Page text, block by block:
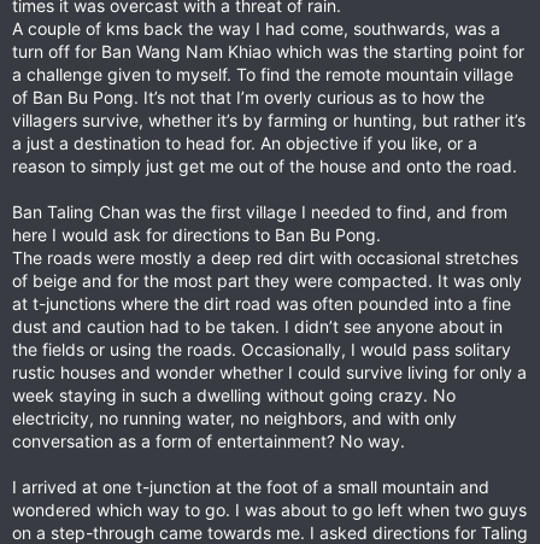
times it was overcast with a threat of rain.
A couple of kms back the way I had come, southwards, was a
turn off for Ban Wang Nam Khiao which was the starting point for
a challenge given to myself. To find the remote mountain village
of Ban Bu Pong. It’s not that I’m overly curious as to how the
villagers survive, whether it’s by farming or hunting, but rather it’s
a just a destination to head for. An objective if you like, or a
reason to simply just get me out of the house and onto the road.
Ban Taling Chan was the first village I needed to find, and from
here I would ask for directions to Ban Bu Pong.
The roads were mostly a deep red dirt with occasional stretches
of beige and for the most part they were compacted. It was only
at t-junctions where the dirt road was often pounded into a fine
dust and caution had to be taken. I didn’t see anyone about in
the fields or using the roads. Occasionally, I would pass solitary
rustic houses and wonder whether I could survive living for only a
week staying in such a dwelling without going crazy. No
electricity, no running water, no neighbors, and with only
conversation as a form of entertainment? No way.
I arrived at one t-junction at the foot of a small mountain and
wondered which way to go. I was about to go left when two guys
on a step-through came towards me. I asked directions for Taling